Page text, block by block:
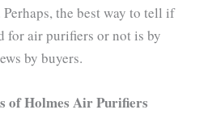
the best way to tell if
for air purifiers or not is by
by buyers.
of Holmes Air Purifiers